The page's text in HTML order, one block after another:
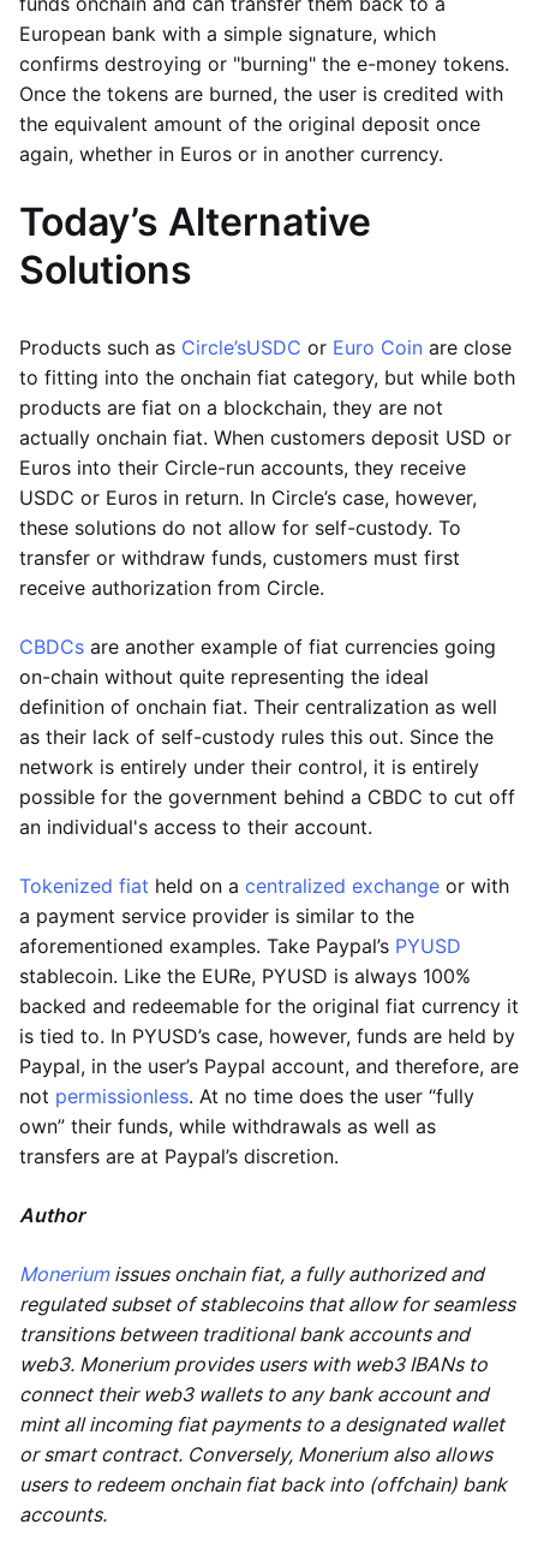
European bank with a simple signature, which
confirms destroying or "burning" the e-money tokens.
Once the tokens are burned, the user is credited with
the equivalent amount of the original deposit once
again, whether in Euros or in another currency.
Today’s Alternative
Solutions
Products such as Circle’sUSDC or Euro Coin are close
to fitting into the onchain fiat category, but while both
products are fiat on a blockchain, they are not
actually onchain fiat. When customers deposit USD or
Euros into their Circle-run accounts, they receive
USDC or Euros in return. In Circle’s case, however,
these solutions do not allow for self-custody. To
transfer or withdraw funds, customers must first
receive authorization from Circle.
CBDCs are another example of fiat currencies going
on-chain without quite representing the ideal
definition of onchain fiat. Their centralization as well
as their lack of self-custody rules this out. Since the
network is entirely under their control, it is entirely
possible for the government behind a CBDC to cut off
an individual's access to their account.
Tokenized fiat held on a centralized exchange or with
a payment service provider is similar to the
aforementioned examples. Take Paypal’s PYUSD
stablecoin. Like the EURe, PYUSD is always 100%
backed and redeemable for the original fiat currency it
is tied to. In PYUSD’s case, however, funds are held by
Paypal, in the user’s Paypal account, and therefore, are
not permissionless. At no time does the user “fully
own” their funds, while withdrawals as well as
transfers are at Paypal’s discretion.
Author
Moneriumissues onchain fiat, a fully authorized and
regulated subset of stablecoins that allow for seamless
transitions between traditional bank accounts and
web3. Monerium provides users with web3 IBANs to
connect their web3 wallets to any bank account and
mint all incoming fiat payments to a designated wallet
or smart contract. Conversely, Monerium also allows
users to redeem onchain fiat back into (offchain) bank
accounts.